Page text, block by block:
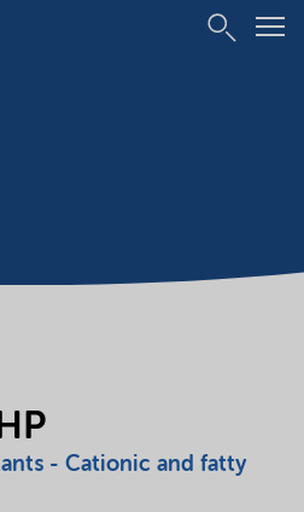
- Cationic and fatty